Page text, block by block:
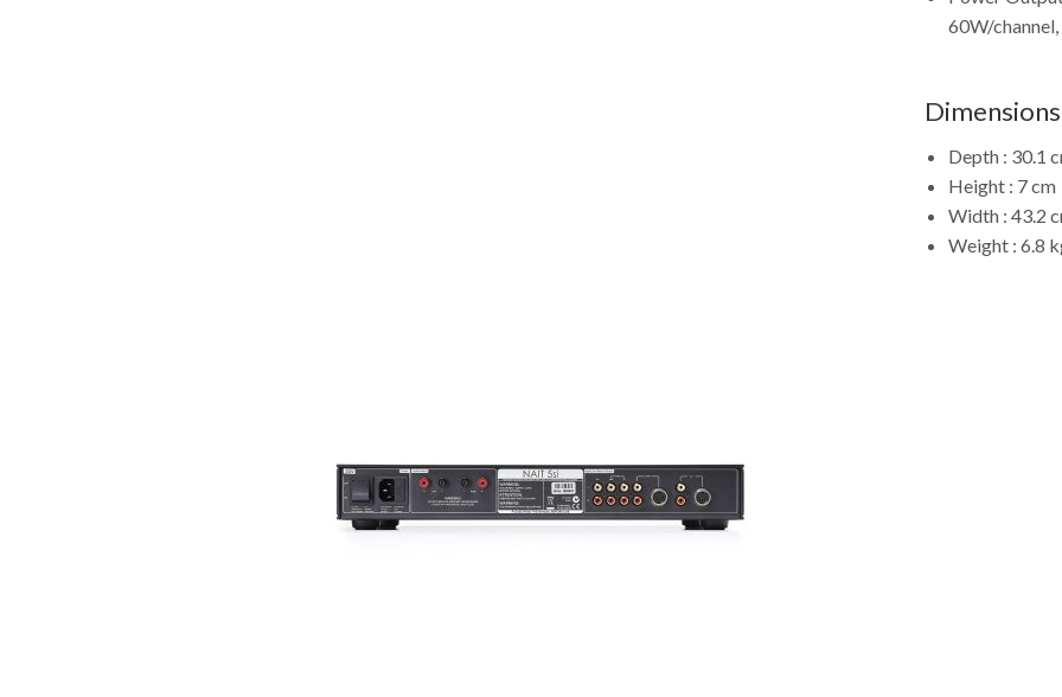
60W/
Depth : 30.1
Height : 7 cm
Width : 43.2
Weight : 6.8